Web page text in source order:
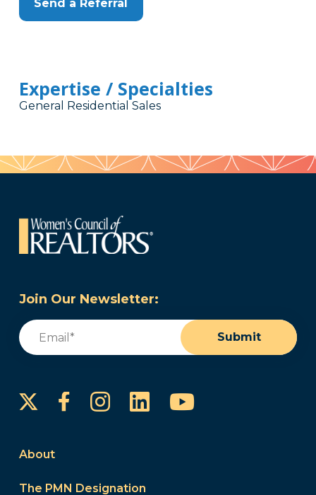
Send a Referral
Expertise / Specialties
General Residential Sales
Join Our Newsletter:
Email
Submit
FacebookInstagram
LinkedInYouTube
About
The PMN Designation